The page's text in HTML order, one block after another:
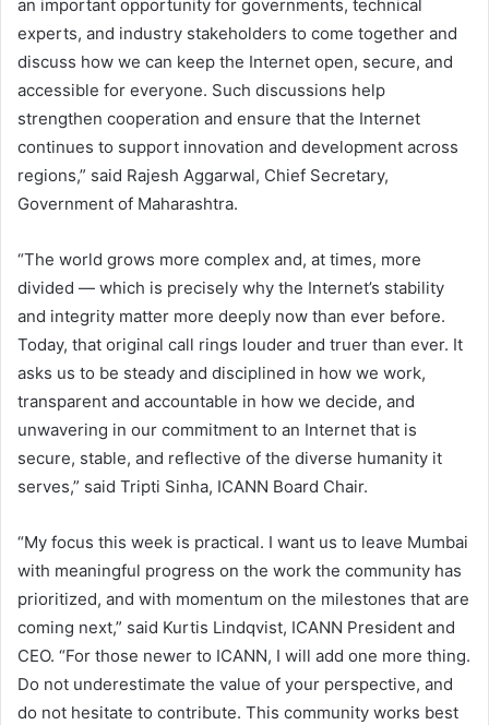
an important opportunity for governments, technical
experts, and industry stakeholders to come together and
discuss how we can keep the Internet open, secure, and
accessible for everyone. Such discussions help
strengthen cooperation and ensure that the Internet
continues to support innovation and development across
regions,” said Rajesh Aggarwal, Chief Secretary,
Government of Maharashtra.
“The world grows more complex and, at times, more
divided — which is precisely why the Internet’s stability
and integrity matter more deeply now than ever before.
Today, that original call rings louder and truer than ever. It
asks us to be steady and disciplined in how we work,
transparent and accountable in how we decide, and
unwavering in our commitment to an Internet that is
secure, stable, and reflective of the diverse humanity it
serves,” said Tripti Sinha, ICANN Board Chair.
“My focus this week is practical. I want us to leave Mumbai
with meaningful progress on the work the community has
prioritized, and with momentum on the milestones that are
coming next,” said Kurtis Lindqvist, ICANN President and
CEO. “For those newer to ICANN, I will add one more thing.
Do not underestimate the value of your perspective, and
do not hesitate to contribute. This community works best